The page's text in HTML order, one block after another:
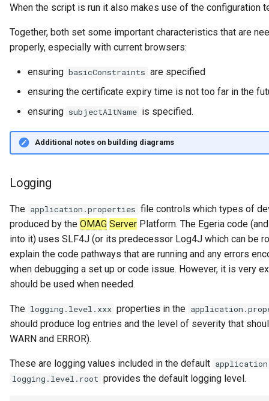
When the script is run it also makes use of the configuration
Together, both set some important characteristics that are
properly, especially with current browsers:
ensuring basicConstraints are specified
ensuring the certificate expiry time is not too far in the
ensuring subjectAltName is specified.
Additional notes on building diagrams
Logging
The application.properties file controls which types of
produced by the OMAG Server Platform. The Egeria code
into it) uses SLF4J (or its predecessor Log4J which can be
explain the code pathways that are running and any errors
when debugging a set up or code issue. However, it is very
should be used when needed.
The logging.level.xxx properties in the
should produce log entries and the level of severity that
WARN and ERROR).
These are logging values included in the default
logging.level.root provides the default logging level.